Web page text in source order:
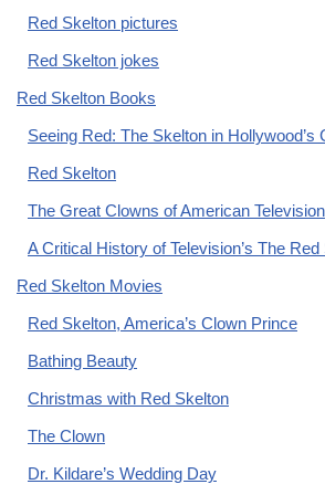
Red Skelton pictures
Red Skelton jokes
Red Skelton Books
Seeing Red: The Skelton in Hollywood’s
Red Skelton
The Great Clowns of American Television
A Critical History of Television’s The
Red Skelton Movies
Red Skelton, America’s Clown Prince
Bathing Beauty
Christmas with Red Skelton
The Clown
Dr. Kildare’s Wedding Day